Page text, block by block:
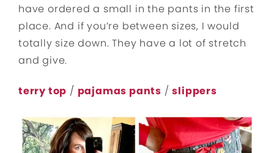
have ordered a small in the pants in the first
place. And if you’re between sizes, I would
totally size down. They have a lot of stretch
and give.
terry top / pajamas pants /slippers